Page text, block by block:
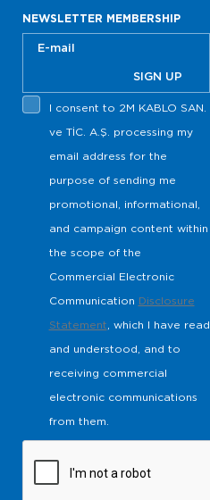
NEWSLETTER MEMBERSHIP
SIGN UP
I consent to 2M KABLO SAN.
ve TİC. A.Ş. processing my
email address for the
purpose of sending me
promotional, informational,
and campaign content within
the scope of the
Commercial Electronic
Communication Disclosure
Statement, which I have read
and understood, and to
receiving commercial
electronic communications
from them.